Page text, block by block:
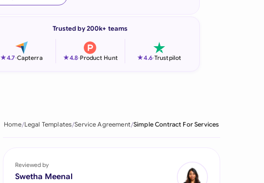
Italia
Philippines
Trusted by 200k+ teams
★4.7-Capterra ★4.8-Product Hunt ★4.6-Trustpilot
Home Legal Templates Service Agreement Simple Contract For Services
Reviewed by
Swetha Meenal